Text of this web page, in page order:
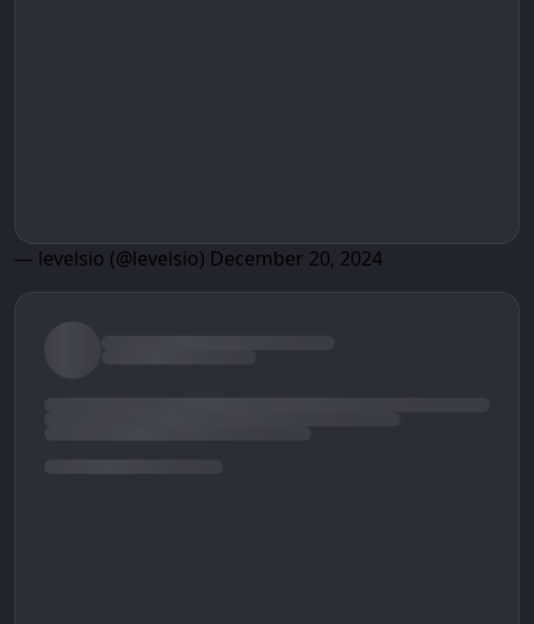
— levelsio (@levelsio) December 20, 2024